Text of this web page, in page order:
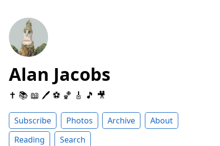
Alan Jacobs
✝️ 📚 📖 🖊 ⚽️ 🏀 🎸 🎵 🎥
Subscribe Photos Archive
About
Reading
Search